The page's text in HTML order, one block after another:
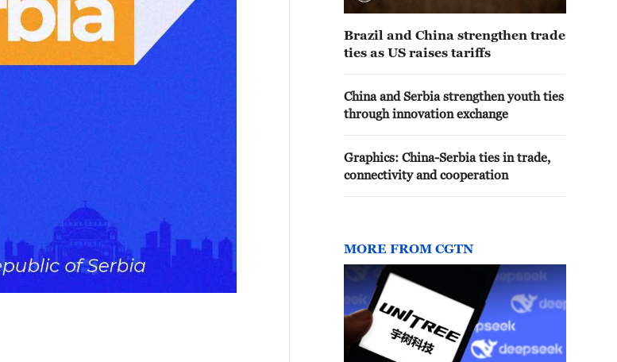
Brazil and China strengthen trade
ties as US raises tariffs
China and Serbia strengthen youth ties
through innovation exchange
Graphics: China-Serbia ties in trade,
connectivity and cooperation
MORE FROM CGTN